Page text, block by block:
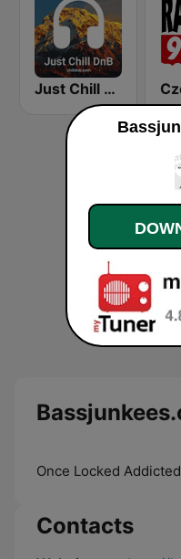
Just Chill DnB
Once Locked
Contacts